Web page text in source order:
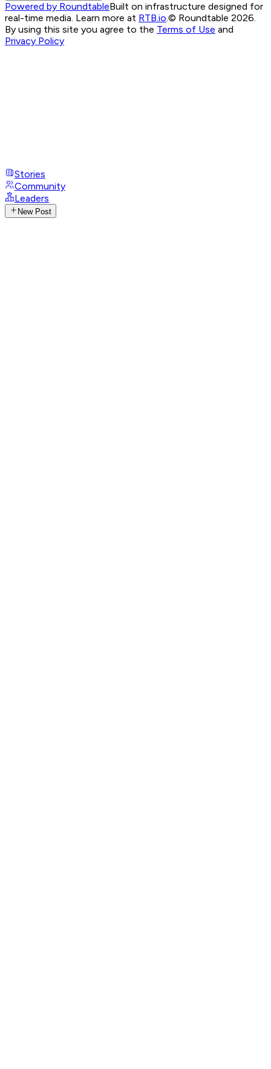
Powered by RoundtableBuilt on infrastructure designed for
real-time media. Learn more at RTB.io.© Roundtable 2026.
By using this site you agree to the Terms of Use and
Privacy Policy
Stories
Community
Leaders
New Post